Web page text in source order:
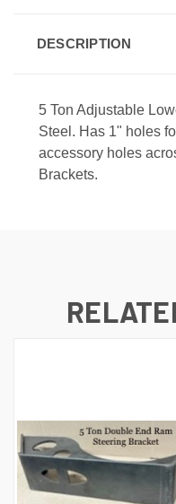
DESCRIPTION
5 Ton Adjustable
Steel. Has 1" holes
accessory holes
Brackets.